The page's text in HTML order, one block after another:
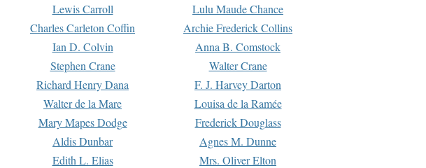
Lewis Carroll
Lulu Maude Chance
Charles Carleton Coffin
Archie Frederick Collins
Ian D. Colvin
Anna B. Comstock
Stephen Crane
Walter Crane
Richard Henry Dana
F. J. Harvey Darton
Walter de la Mare
Louisa de la Ramée
Mary Mapes Dodge
Frederick Douglass
Aldis Dunbar
Agnes M. Dunne
Edith L. Elias
Mrs. Oliver Elton